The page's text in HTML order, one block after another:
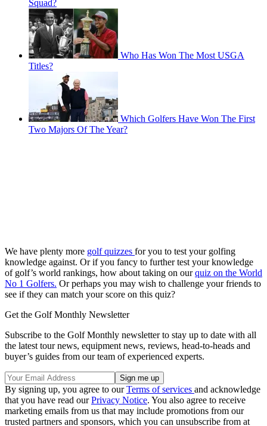
Squad?
Who Has Won The Most USGA
Titles?
Which Golfers Have Won The First
Two Majors Of The Year?
We have plenty more golf quizzes for you to test your golfing
knowledge against. Or if you fancy to further test your knowledge
of golf’s world rankings, how about taking on ourquiz on the World
No 1 Golfers. Or perhaps you may wish to challenge your friends to
see if they can match your score on this quiz?
Get the Golf Monthly Newsletter
Subscribe to the Golf Monthly newsletter to stay up to date with all
the latest tour news, equipment news, reviews, head-to-heads and
buyer’s guides from our team of experienced experts.
By signing up, you agree to ourTerms of services and acknowledge
that you have read ourPrivacy Notice. You also agree to receive
marketing emails from us that may include promotions from our
trusted partners and sponsors, which you can unsubscribe from at